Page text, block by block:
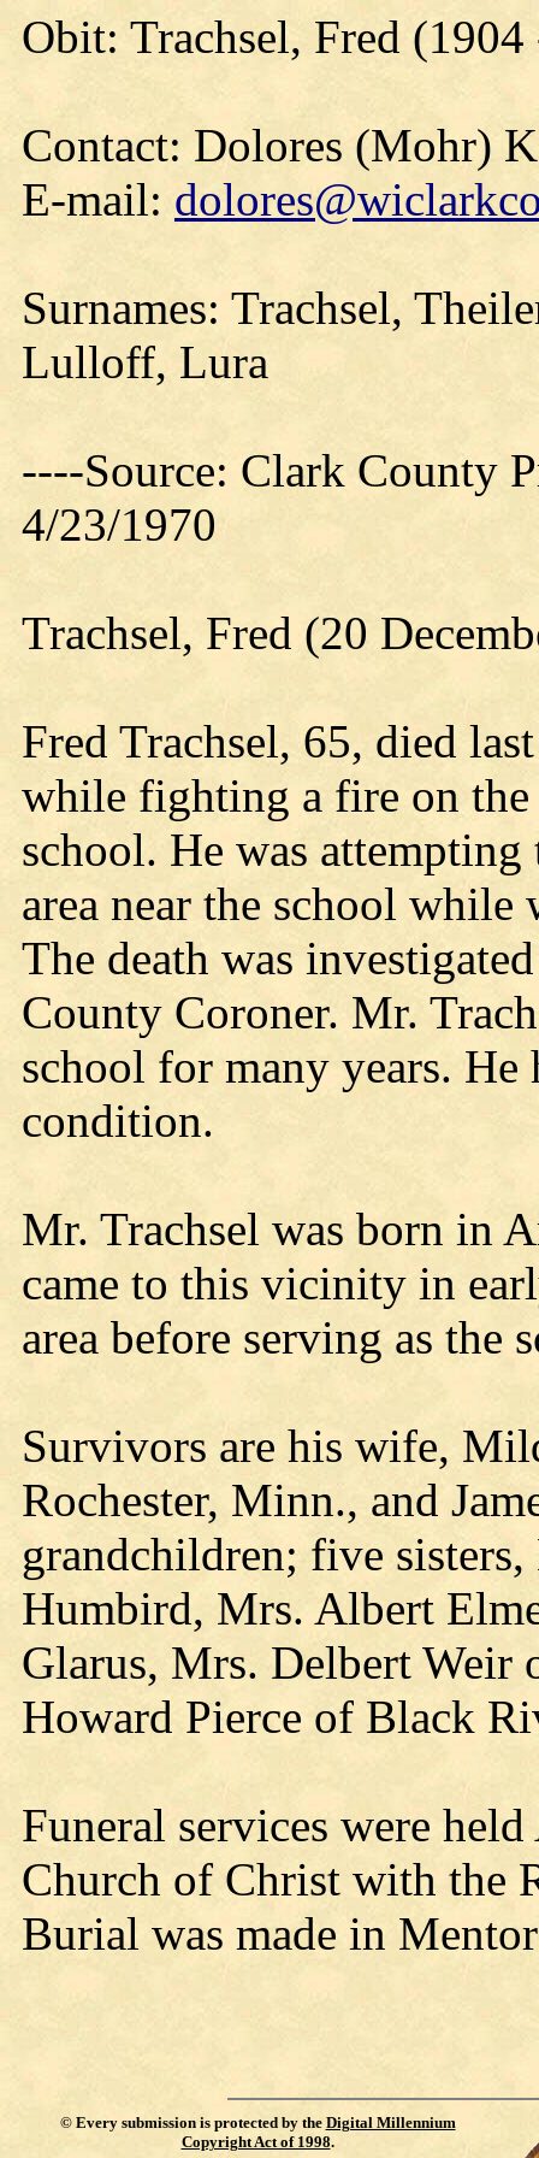
Obit: Trachsel, Fred
Contact: Dolores (Mohr)
E-mail:
Surnames: Trachsel,
Lulloff, Lura
----Source: Clark County
4/23/1970
Trachsel, Fred (20
Fred Trachsel, 65, died
while fighting a fire on
school. He was
area near the school
The death was
County Coroner. Mr.
school for many years. He
condition.
Mr. Trachsel was born in
came to this vicinity in
area before serving as the
Survivors are his wife,
Rochester, Minn., and
grandchildren; five
Humbird, Mrs. Albert
Glarus, Mrs. Delbert Weir
Howard Pierce of Black
Funeral services were
Church of Christ with the
Burial was made in
© Every submission is protected by the Digital Millennium
Copyright Act of 1998.